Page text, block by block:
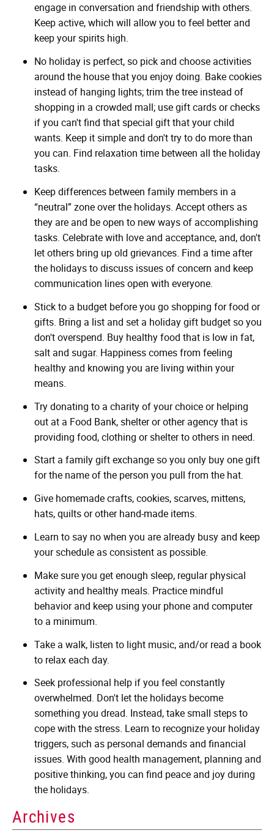
engage in conversation and friendship with others.
Keep active, which will allow you to feel better and
keep your spirits high.
No holiday is perfect, so pick and choose activities
around the house that you enjoy doing. Bake cookies
instead of hanging lights; trim the tree instead of
shopping in a crowded mall; use gift cards or checks
if you can't find that special gift that your child
wants. Keep it simple and don't try to do more than
you can. Find relaxation time between all the holiday
tasks.
Keep differences between family members in a
“neutral” zone over the holidays. Accept others as
they are and be open to new ways of accomplishing
tasks. Celebrate with love and acceptance, and, don't
let others bring up old grievances. Find a time after
the holidays to discuss issues of concern and keep
communication lines open with everyone.
Stick to a budget before you go shopping for food or
gifts. Bring a list and set a holiday gift budget so you
don't overspend. Buy healthy food that is low in fat,
salt and sugar. Happiness comes from feeling
healthy and knowing you are living within your
means.
Try donating to a charity of your choice or helping
out at a Food Bank, shelter or other agency that is
providing food, clothing or shelter to others in need.
Start a family gift exchange so you only buy one gift
for the name of the person you pull from the hat.
Give homemade crafts, cookies, scarves, mittens,
hats, quilts or other hand-made items.
Learn to say no when you are already busy and keep
your schedule as consistent as possible.
Make sure you get enough sleep, regular physical
activity and healthy meals. Practice mindful
behavior and keep using your phone and computer
to a minimum.
Take a walk, listen to light music, and/or read a book
to relax each day.
Seek professional help if you feel constantly
overwhelmed. Don't let the holidays become
something you dread. Instead, take small steps to
cope with the stress. Learn to recognize your holiday
triggers, such as personal demands and financial
issues. With good health management, planning and
positive thinking, you can find peace and joy during
the holidays.
Archives